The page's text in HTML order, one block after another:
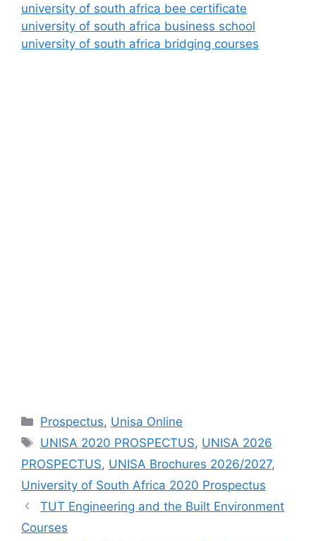
university of south africa bee certificate
university of south africa business school
university of south africa bridging courses
Categories
Prospectus, Unisa Online
Tags
UNISA 2020 PROSPECTUS, UNISA 2026
PROSPECTUS, UNISA Brochures 2026/2027,
University of South Africa 2020 Prospectus
TUT Engineering and the Built Environment
Courses